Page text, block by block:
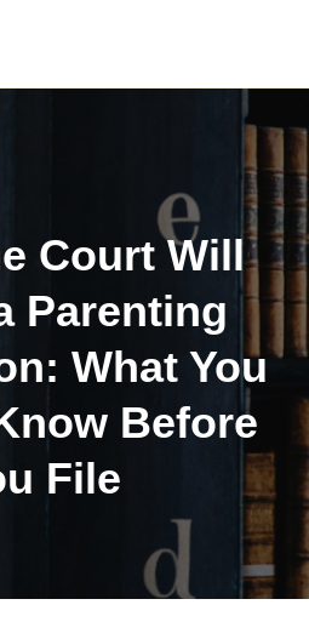
Court Will
Parenting
What You
Before
File